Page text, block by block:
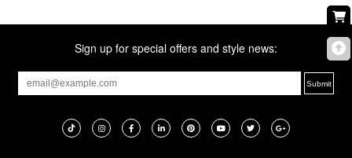
Sign up for special offers and style news: